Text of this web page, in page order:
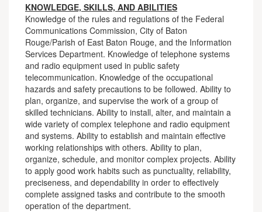
KNOWLEDGE, SKILLS, AND ABILITIES
Knowledge of the rules and regulations of the Federal
Communications Commission, City of Baton
Rouge/Parish of East Baton Rouge, and the Information
Services Department. Knowledge of telephone systems
and radio equipment used in public safety
telecommunication. Knowledge of the occupational
hazards and safety precautions to be followed. Ability to
plan, organize, and supervise the work of a group of
skilled technicians. Ability to install, alter, and maintain a
wide variety of complex telephone and radio equipment
and systems. Ability to establish and maintain effective
working relationships with others. Ability to plan,
organize, schedule, and monitor complex projects. Ability
to apply good work habits such as punctuality, reliability,
preciseness, and dependability in order to effectively
complete assigned tasks and contribute to the smooth
operation of the department.